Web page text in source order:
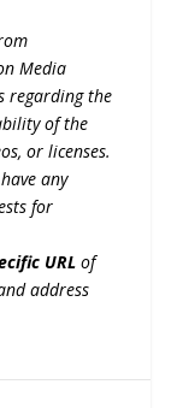
Media
regarding the
of the
or licenses.
any
for
URL of
address